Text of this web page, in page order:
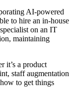
AI-powered
to hire an in-house
on an IT
maintaining
it’s a product
staff augmentation
to get things